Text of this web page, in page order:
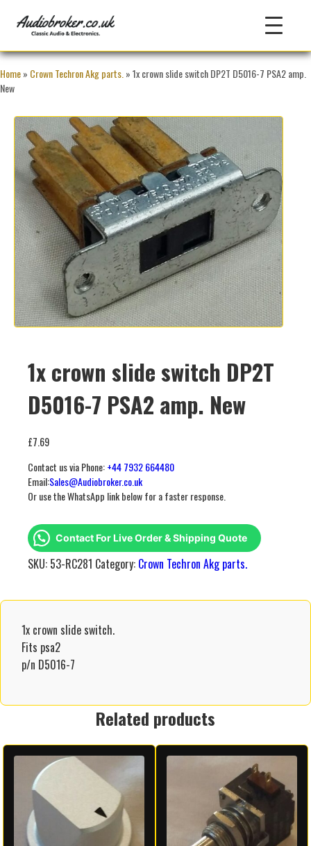
Home» Crown Techron Akg parts. » 1x crown slide switch DP2T D5016-7 PSA2 amp.
New
1x crown slide switch DP2T
D5016-7 PSA2 amp. New
£7.69
Contact us via Phone:+44 7932 664480
Email:Sales@Audiobroker.co.uk
Or use the WhatsApp link below for a faster response.
Contact For Live Order & Shipping Quote
SKU: 53-RC281 Category: Crown Techron Akg parts.
1x crown slide switch.
Fits psa2
p/n D5016-7
Related products